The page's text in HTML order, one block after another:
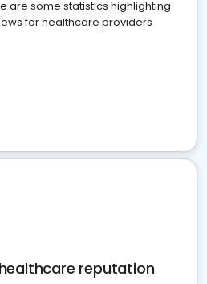
are some statistics highlighting
for healthcare providers
reputation